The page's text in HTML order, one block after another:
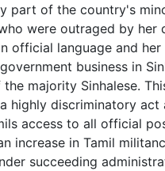
part of the country's
were outraged by her
official language and
business in
the majority Sinhalese.
highly discriminatory act
access to all official
increase in Tamil
succeeding